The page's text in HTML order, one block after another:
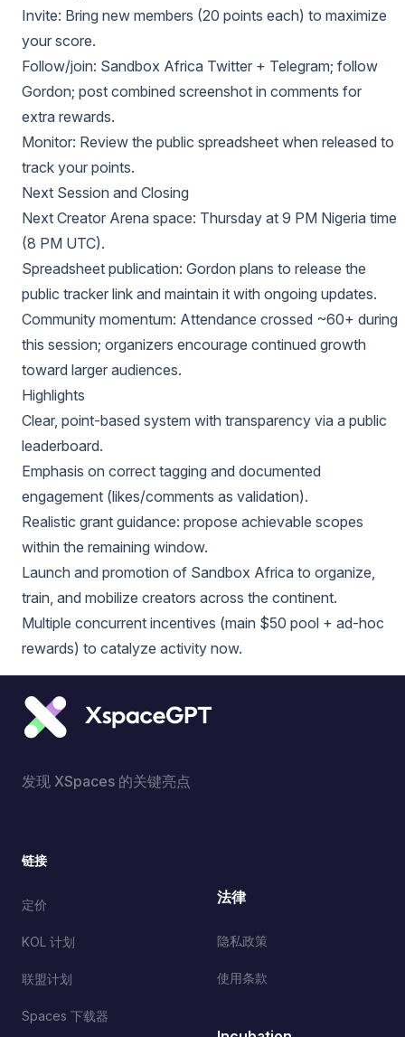
Invite: Bring new members (20 points each) to maximize
your score.
Follow/join: Sandbox Africa Twitter + Telegram; follow
Gordon; post combined screenshot in comments for
extra rewards.
Monitor: Review the public spreadsheet when released to
track your points.
Next Session and Closing
Next Creator Arena space: Thursday at 9 PM Nigeria time
(8 PM UTC).
Spreadsheet publication: Gordon plans to release the
public tracker link and maintain it with ongoing updates.
Community momentum: Attendance crossed ~60+ during
this session; organizers encourage continued growth
toward larger audiences.
Highlights
Clear, point-based system with transparency via a public
leaderboard.
Emphasis on correct tagging and documented
engagement (likes/comments as validation).
Realistic grant guidance: propose achievable scopes
within the remaining window.
Launch and promotion of Sandbox Africa to organize,
train, and mobilize creators across the continent.
Multiple concurrent incentives (main $50 pool + ad-hoc
rewards) to catalyze activity now.
发现 XSpaces 的关键亮点
链接
定价
KOL 计划
联盟计划
Spaces 下载器
法律
隐私政策
使用条款